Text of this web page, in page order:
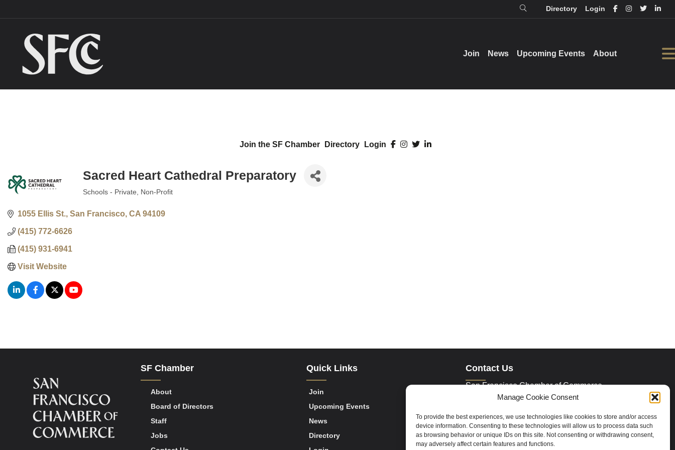
Manage Cookie Consent
To provide the best experiences, we use technologies like cookies to store and/or access
device information. Consenting to these technologies will allow us to process data such
as browsing behavior or unique IDs on this site. Not consenting or withdrawing consent,
may adversely affect certain features and functions.
Login
Directory
About
Upcoming Events
News
Join
Login Directory
About
Upcoming Events
News
Join
Join the SF Chamber Directory Login
Sacred Heart Cathedral Preparatory
Schools - Private Non-Profit
1055 Ellis St. San Francisco CA 94109
(415) 772-6626
(415) 931-6941
Visit Website
SF Chamber
About
Board of Directors
Staff
Jobs
Quick Links
Join
Upcoming Events
News
Directory
Contact Us
San Francisco Chamber of Commerce
235 Montgomery Street Suite 760
Phone: 415.392.4520
Email: info@sfchamber.com
Join Us